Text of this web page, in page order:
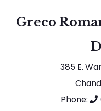
Greco
385 E.
Phone: